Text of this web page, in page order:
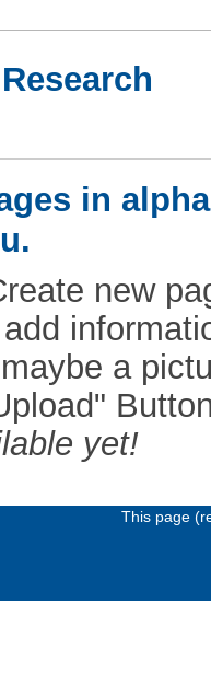
in
new
a
yet!
This page